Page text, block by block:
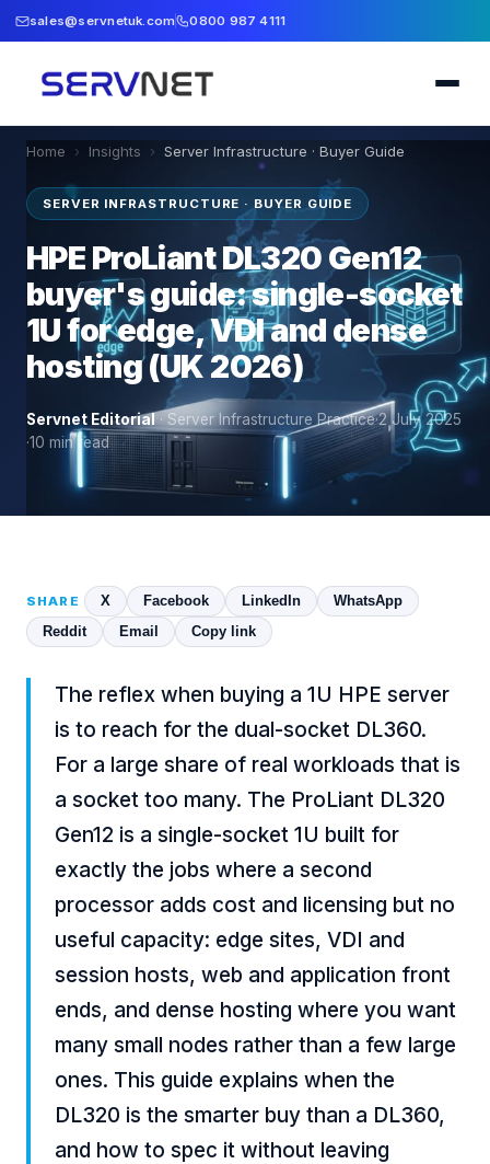
sales@servnetuk.com 0800 987 4111
Home › Insights › Server Infrastructure · Buyer Guide
SERVER INFRASTRUCTURE · BUYER GUIDE
HPE ProLiant DL320 Gen12
buyer's guide: single-socket
1U for edge, VDI and dense
hosting (UK 2026)
Servnet Editorial·Server Infrastructure Practice·2 July 2025
·10 min read
SHARE X Facebook LinkedIn
WhatsApp
Reddit
Email Copy link
The reflex when buying a 1U HPE server
is to reach for the dual-socket DL360.
For a large share of real workloads that is
a socket too many. The ProLiant DL320
Gen12 is a single-socket 1U built for
exactly the jobs where a second
processor adds cost and licensing but no
useful capacity: edge sites, VDI and
session hosts, web and application front
ends, and dense hosting where you want
many small nodes rather than a few large
ones. This guide explains when the
DL320 is the smarter buy than a DL360,
and how to spec it without leaving